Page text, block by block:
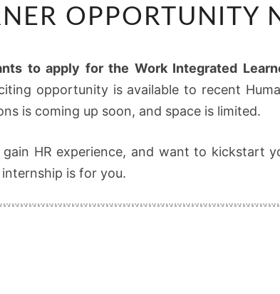
INTERNSHIP
WORK
INTEGRATED
LEARNER
NOW
OPEN
OPPORTUNITY
to apply for the Work Integrated
opportunity is available to recent
is coming up soon, and space is limited.
HR experience, and want to kickstart
is for you.